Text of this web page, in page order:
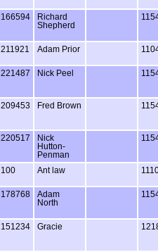
166594
Richard
Shepherd
211921 Adam Prior
221487 Nick Peel
209453 Fred Brown
220517
Nick
Hutton-
Penman
100 Ant law
178768
Adam
North
151234 Gracie